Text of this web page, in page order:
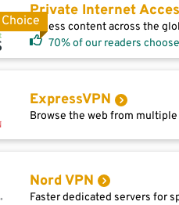
Private Internet
Access content across the
70% of our readers
ExpressVPN
Browse the web from
Nord VPN
Faster dedicated servers for